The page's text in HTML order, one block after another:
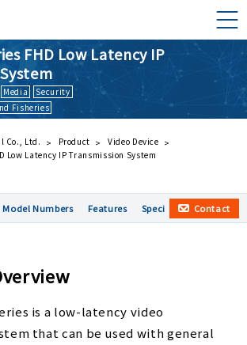
FHD Low Latency IP
Media
Security
Fisheries
Co., Ltd. Product
Video Device
Low Latency IP Transmission System
Model Numbers Features SpecificationContact
is a low-latency video
that can be used with general